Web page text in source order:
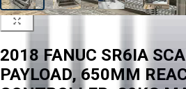
2018 FANUC SR6IA
PAYLOAD, 650MM